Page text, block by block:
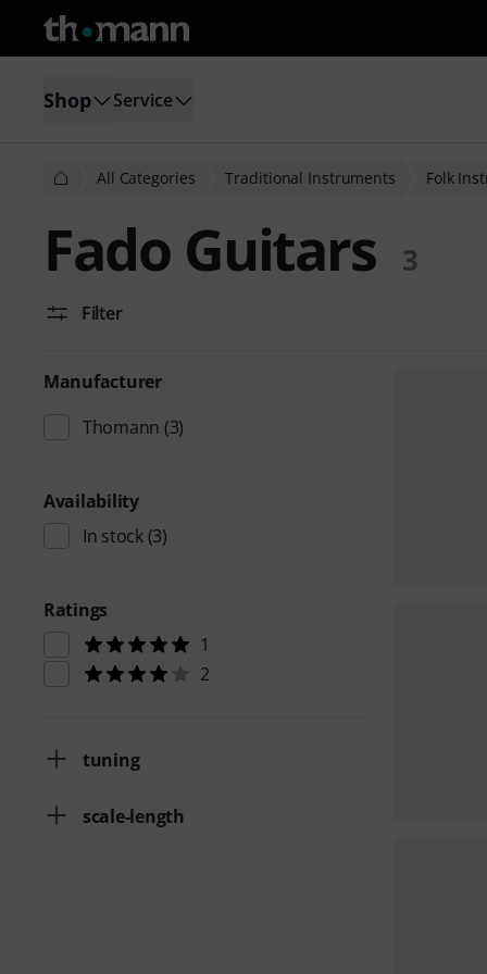
Shop Service
All Categories Traditional Instruments Folk
Fado Guitars 3
Filter
Manufacturer
Thomann (3)
Availability
In stock(3)
Ratings
1
2
tuning
scale-length